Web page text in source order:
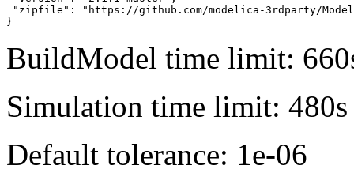
"zipfile": "https://github.com/modelica-3rdparty/
}
BuildModel time limit:
Simulation time limit: 480s
Default tolerance: 1e-06